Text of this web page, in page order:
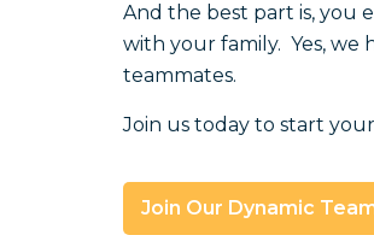
And the best part is, you
with your family. Yes, we
teammates.
Join us today to start
Join Our Dynamic